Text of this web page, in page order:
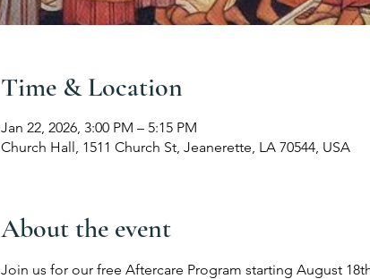
Time & Location
Jan 22, 2026, 3:00 PM – 5:15 PM
Church Hall, 1511 Church St, Jeanerette, LA 70544, USA
About the event
Join us for our free Aftercare Program starting August